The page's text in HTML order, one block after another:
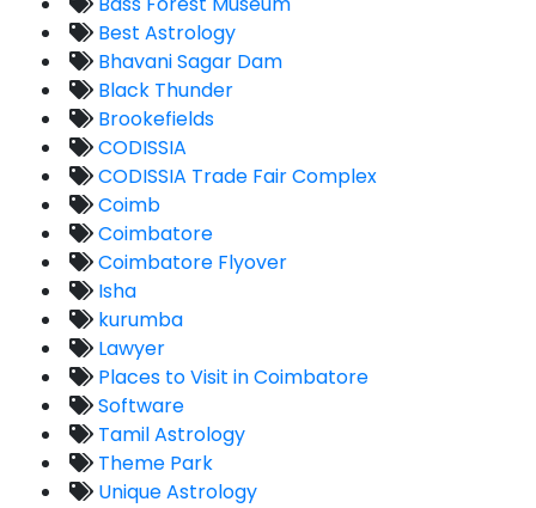
Best Astrology
Bhavani Sagar Dam
Black Thunder
Brookefields
CODISSIA
CODISSIA Trade Fair Complex
Coimb
Coimbatore
Coimbatore Flyover
Isha
kurumba
Lawyer
Places to Visit in Coimbatore
Software
Tamil Astrology
Theme Park
Unique Astrology